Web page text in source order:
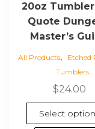
20oz
Quote
Master’s
All Products, Etched
Tumblers
$24.00
Select